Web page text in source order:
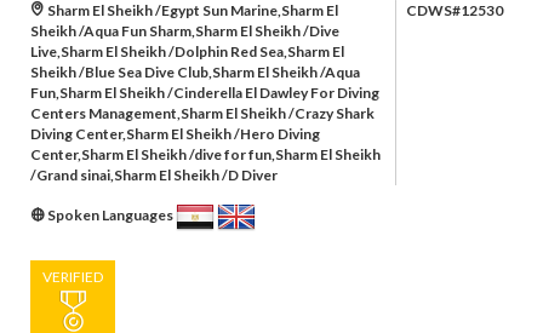
Sharm El Sheikh /Egypt Sun Marine,Sharm El
Sheikh /Aqua Fun Sharm,Sharm El Sheikh /Dive
Live,Sharm El Sheikh /Dolphin Red Sea,Sharm El
Sheikh /Blue Sea Dive Club,Sharm El Sheikh /Aqua
Fun,Sharm El Sheikh /Cinderella El Dawley For Diving
Centers Management,Sharm El Sheikh /Crazy Shark
Diving Center,Sharm El Sheikh /Hero Diving
Center,Sharm El Sheikh /dive for fun,Sharm El Sheikh
/Grand sinai,Sharm El Sheikh /D Diver
CDWS#12530
Spoken Languages
VERIFIED